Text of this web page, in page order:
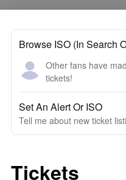
Browse ISO (In Search
Other fans have
tickets!
Set An Alert Or ISO
Tell me about new ticket
Tickets